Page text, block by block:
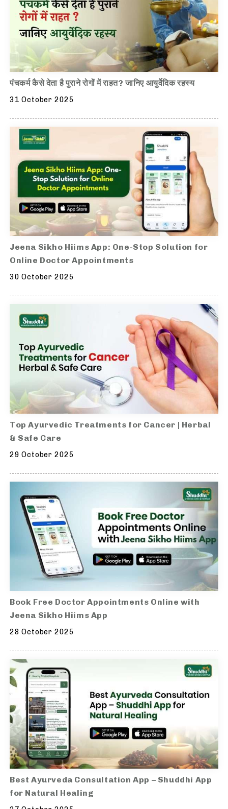
पंचकर्म कैसे देता है पुराने रोगों में राहत? जानिए आयुर्वेदिक रहस्य
31 October 2025
Jeena Sikho Hiims App: One-Stop Solution for
Online Doctor Appointments
30 October 2025
Top Ayurvedic Treatments for Cancer | Herbal
& Safe Care
29 October 2025
Book Free Doctor Appointments Online with
Jeena Sikho Hiims App
28 October 2025
Best Ayurveda Consultation App – Shuddhi App
for Natural Healing